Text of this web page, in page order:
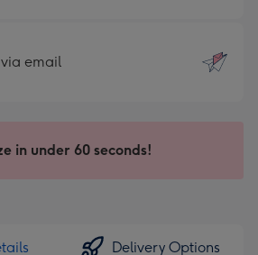
email
in under 60 seconds!
Delivery Options